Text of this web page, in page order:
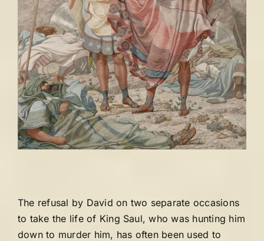
The refusal by David on two separate occasions
to take the life of King Saul, who was hunting him
down to murder him, has often been used to